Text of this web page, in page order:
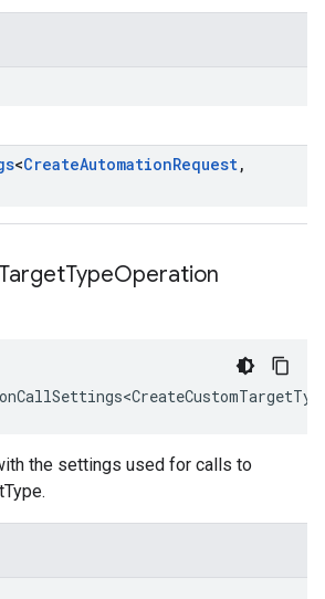
<CreateAutomationRequest,
TargetTypeOperation
the settings used for calls to